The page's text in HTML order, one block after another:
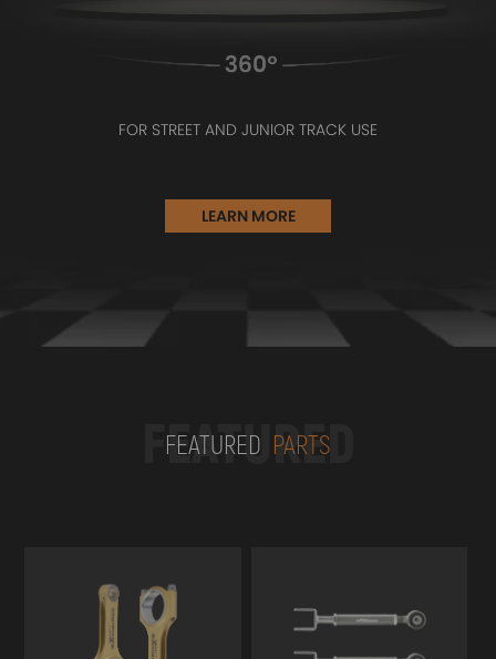
FOR STREET AND JUNIOR TRACK USE
LEARN MORE
FEATURED
FEATURED PARTS